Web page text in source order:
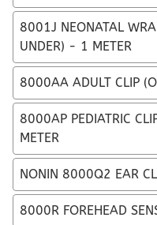
8001J NEONATAL
UNDER) - 1 METER
8000AA ADULT CLIP
8000AP PEDIATRIC
METER
NONIN 8000Q2 EAR
8000R FOREHEAD